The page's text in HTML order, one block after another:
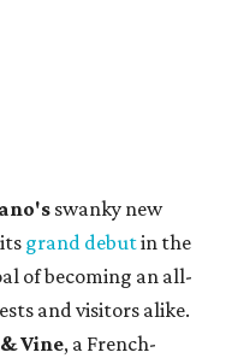
swanky new
grand debutin the
of becoming an all-
and visitors alike.
Vine, a French-